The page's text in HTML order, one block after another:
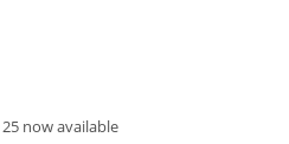
now available